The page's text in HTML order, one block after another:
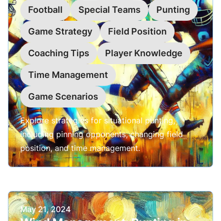
Football Special Teams Punting
Game Strategy Field Position
Coaching Tips Player Knowledge
Time Management
Game Scenarios
Explore strategies for situational punting,
including pinning opponents, changing field
position, and time management.
Published on
May 21, 2024